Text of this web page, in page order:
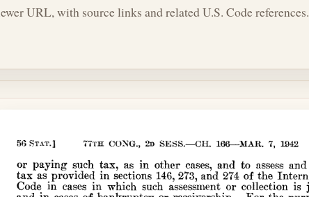
URL, with source links and related U.S. Code references.